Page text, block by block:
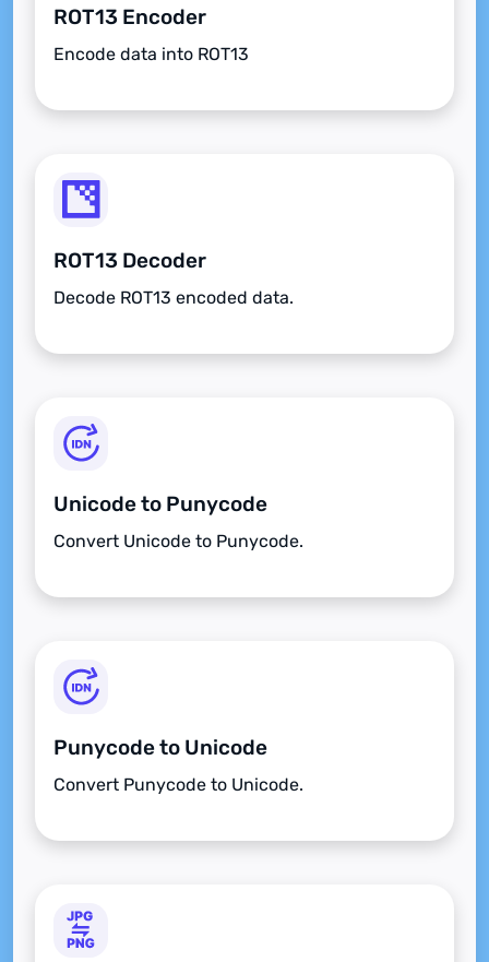
ROT13 Encoder
Encode data into ROT13
ROT13 Decoder
Decode ROT13 encoded data.
Unicode to Punycode
Convert Unicode to Punycode.
Punycode to Unicode
Convert Punycode to Unicode.